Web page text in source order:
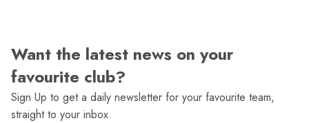
Want the latest news on your
favourite club?
Sign Up to get a daily newsletter for your favourite team,
straight to your inbox.